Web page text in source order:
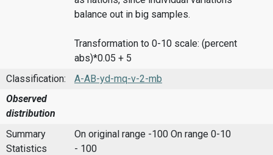
balance out in big samples.
Transformation to 0-10 scale: (percent
abs)*0.05 + 5
Classification:
A-AB-yd-mq-v-2-mb
Observed
distribution
Summary
Statistics
On original range -100
- 100
On range 0-10